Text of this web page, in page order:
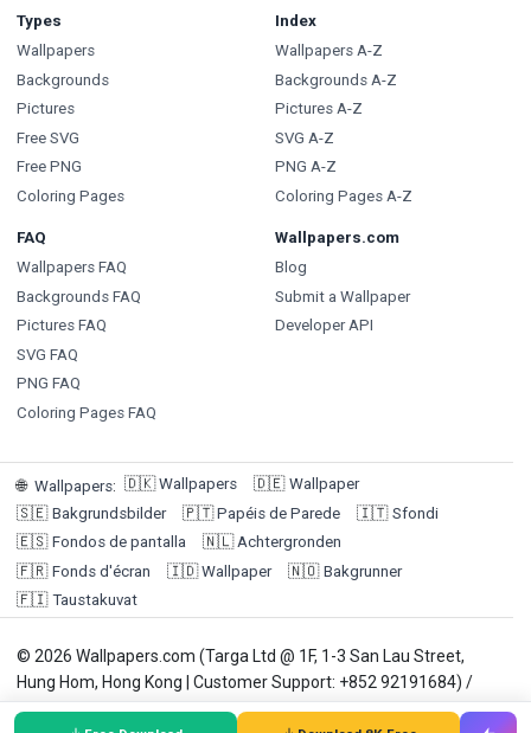
Types
Wallpapers
Backgrounds
Pictures
Free SVG
Free PNG
Coloring Pages
Index
Wallpapers A-Z
Backgrounds A-Z
Pictures A-Z
SVG A-Z
PNG A-Z
Coloring Pages A-Z
FAQ
Wallpapers FAQ
Backgrounds FAQ
Pictures FAQ
SVG FAQ
PNG FAQ
Coloring Pages FAQ
Wallpapers.com
Blog
Submit a Wallpaper
Developer API
🌐 Wallpapers: 🇩🇰 Wallpapers 🇩🇪 Wallpaper
🇸🇪 Bakgrundsbilder 🇵🇹 Papéis de Parede 🇮🇹 Sfondi
🇪🇸 Fondos de pantalla 🇳🇱 Achtergronden
🇫🇷 Fonds d'écran 🇮🇩 Wallpaper 🇳🇴 Bakgrunner
🇫🇮 Taustakuvat
© 2026 Wallpapers.com (Targa Ltd @ 1F, 1-3 San Lau Street,
Hung Hom, Hong Kong | Customer Support: +852 92191684) /
Payment Agent: Winneroo Ltd. Wallpapers are for personal use